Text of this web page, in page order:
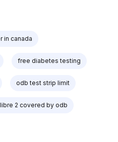
in canada
free diabetes testing
odb test strip limit
2 covered by odb